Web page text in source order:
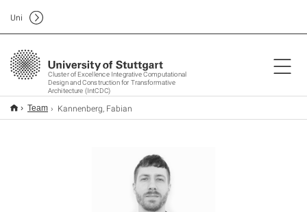
Cluster of Excellence Integrative Computational
Design and Construction for Transformative
Architecture (IntCDC)
Uni
Team Kannenberg, Fabian